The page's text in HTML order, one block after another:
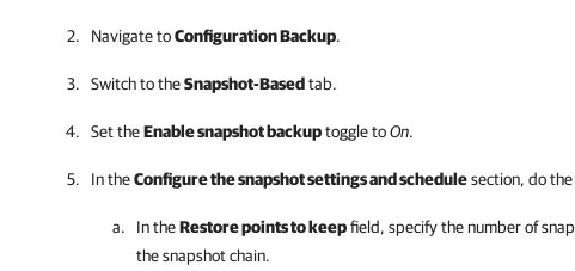
Navigate toConfiguration Backup.
Switch to theSnapshot-Basedtab.
Set theEnable snapshot backuptoggle toOn.
In theConfigure the snapshot settings and schedulesection, do
In theRestore points to keepfield, specify the number of
the snapshot chain.